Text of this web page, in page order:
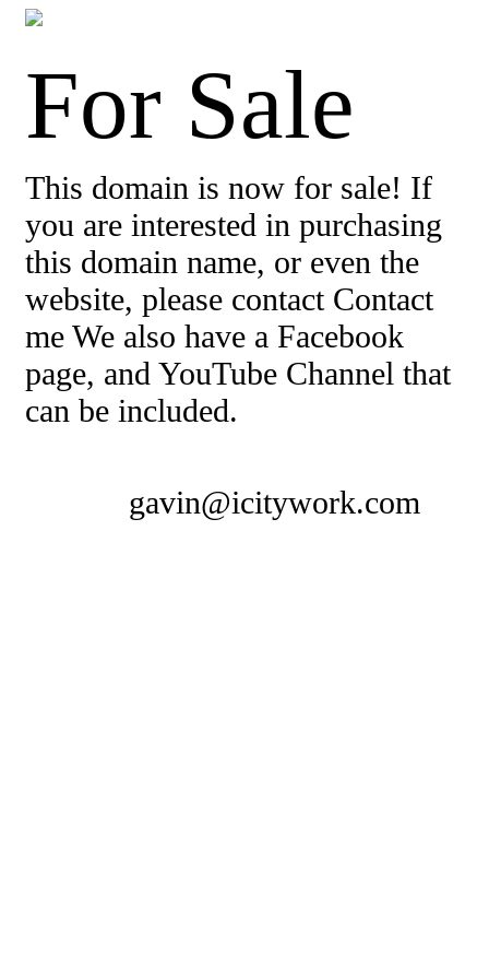
For Sale
This domain is now for sale! If
you are interested in purchasing
this domain name, or even the
website, please contact Contact
me We also have a Facebook
page, and YouTube Channel that
can be included.
gavin@icitywork.com